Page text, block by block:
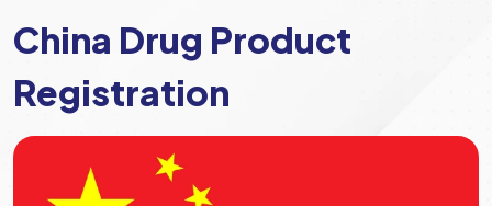
China Drug Product
Registration